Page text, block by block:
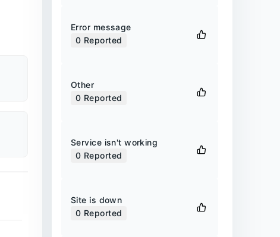
Error message
0 Reported
Other
0 Reported
Service isn't working
0 Reported
Site is down
0 Reported